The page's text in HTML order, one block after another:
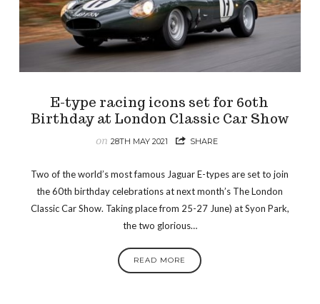
E-type racing icons set for 60th
Birthday at London Classic Car Show
on28TH MAY 2021 SHARE
Two of the world’s most famous Jaguar E-types are set to join
the 60th birthday celebrations at next month’s The London
Classic Car Show. Taking place from 25-27 June) at Syon Park,
the two glorious…
READ MORE